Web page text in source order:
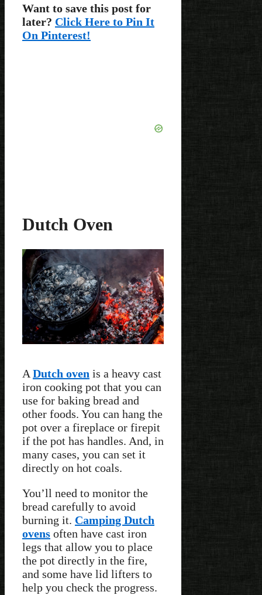
Want to save this post for
later? Click Here to Pin It
On Pinterest!
Dutch Oven
A Dutch oven is a heavy cast
iron cooking pot that you can
use for baking bread and
other foods. You can hang the
pot over a fireplace or firepit
if the pot has handles. And, in
many cases, you can set it
directly on hot coals.
You’ll need to monitor the
bread carefully to avoid
burning it. Camping Dutch
ovens often have cast iron
legs that allow you to place
the pot directly in the fire,
and some have lid lifters to
help you check the progress.